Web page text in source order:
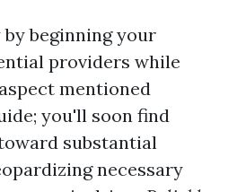
beginning your
providers while
mentioned
you'll soon find
substantial
necessary